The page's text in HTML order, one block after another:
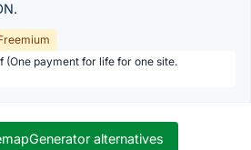
(One payment for life for one site.
alternatives